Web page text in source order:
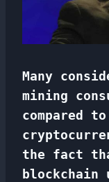
Many
mining
compared
the fact
blockchain